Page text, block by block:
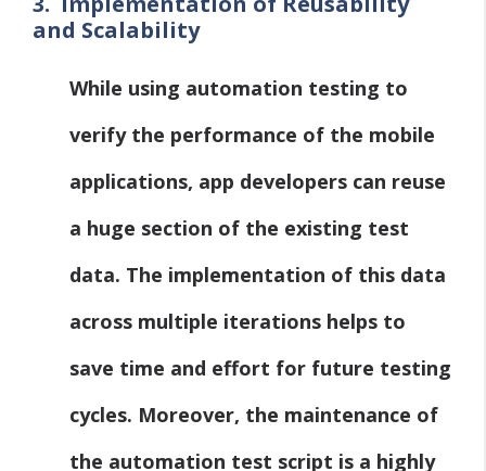
and Scalability
While using automation testing to
verify the performance of the mobile
applications, app developers can reuse
a huge section of the existing test
data. The implementation of this data
across multiple iterations helps to
save time and effort for future testing
cycles. Moreover, the maintenance of
the automation test script is a highly